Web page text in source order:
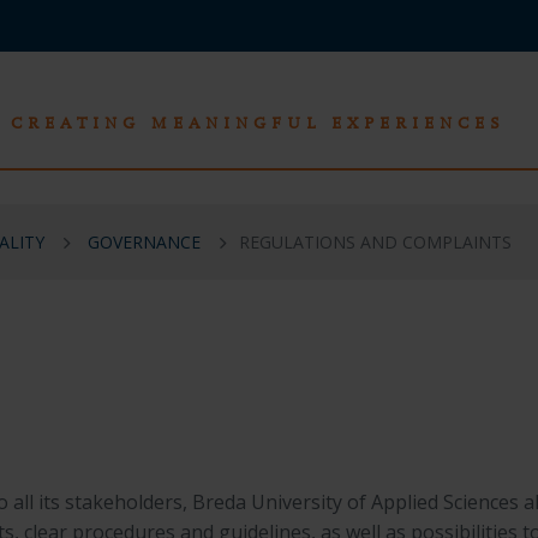
CREATING MEANINGFUL EXPERIENCES
GOVERNANCE REGULATIONS AND COMPLAINTS
all its stakeholders, Breda University of Applied Sciences
clear procedures and guidelines, as well as possibilities